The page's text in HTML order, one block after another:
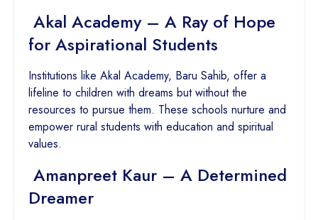
Akal Academy – A Ray of Hope
for Aspirational Students
Institutions like Akal Academy, Baru Sahib, offer a
lifeline to children with dreams but without the
resources to pursue them. These schools nurture and
empower rural students with education and spiritual
values.
Amanpreet Kaur – A Determined
Dreamer